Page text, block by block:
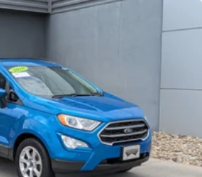
Turn Signal Indicator
Bumper w/Black Rub Strip/Fascia
Stored Underbody w/Crankdown
Sliding And Tilting Glass 1st Row
Sunroof w/Power Sunshade
w/Wiper, Heated Wiper Park and